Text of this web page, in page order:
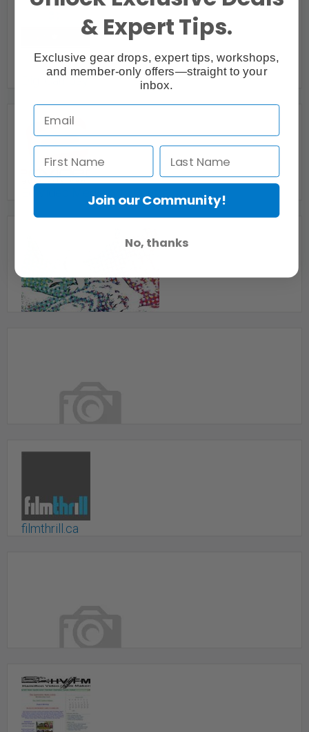
Burlington, ON
Ed Video Media Arts Centre
Guelph, ON
Montreal, QC
filmthrill.ca
Front Row Insurance Brokers Inc.
& Expert Tips.
Exclusive gear drops, expert tips, workshops,
and member-only offers—straight to your
inbox.
Join our Community!
No, thanks